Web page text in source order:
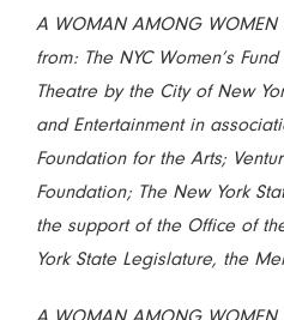
A WOMAN AMONG
from: The NYC Women’s
Theatre by the City of New
and Entertainment in
Foundation for the Arts;
Foundation; The New York
the support of the Office of
York State Legislature, the